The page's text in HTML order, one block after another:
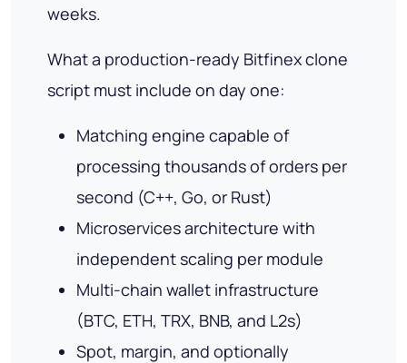
weeks.
What a production-ready Bitfinex clone
script must include on day one:
Matching engine capable of
processing thousands of orders per
second (C++, Go, or Rust)
Microservices architecture with
independent scaling per module
Multi-chain wallet infrastructure
(BTC, ETH, TRX, BNB, and L2s)
Spot, margin, and optionally